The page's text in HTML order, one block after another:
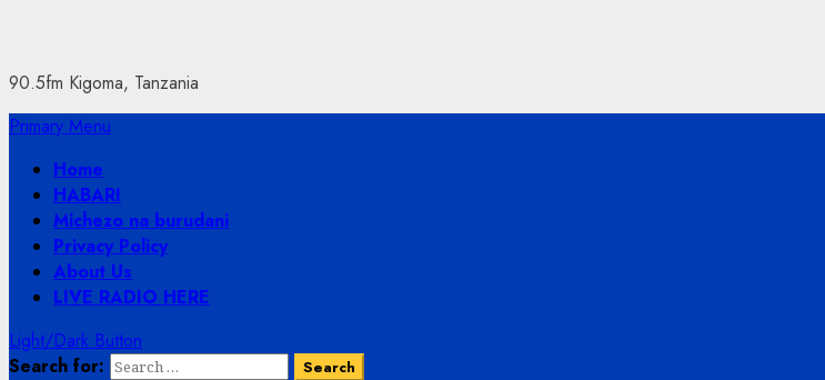
90.5fm Kigoma, Tanzania
Primary Menu
Home
HABARI
Michezo na burudani
Privacy Policy
About Us
LIVE RADIO HERE
Light/Dark Button
Search for: